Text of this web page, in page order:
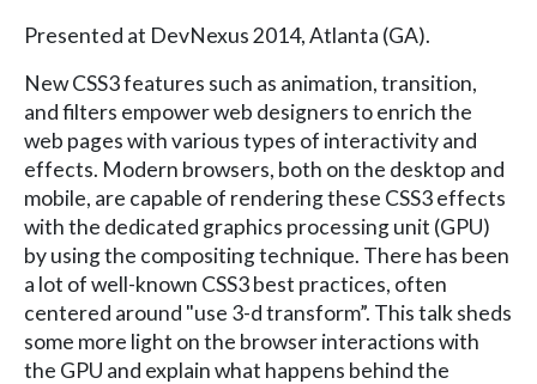
Presented at DevNexus 2014, Atlanta (GA).
New CSS3 features such as animation, transition,
and filters empower web designers to enrich the
web pages with various types of interactivity and
effects. Modern browsers, both on the desktop and
mobile, are capable of rendering these CSS3 effects
with the dedicated graphics processing unit (GPU)
by using the compositing technique. There has been
a lot of well-known CSS3 best practices, often
centered around "use 3-d transform”. This talk sheds
some more light on the browser interactions with
the GPU and explain what happens behind the